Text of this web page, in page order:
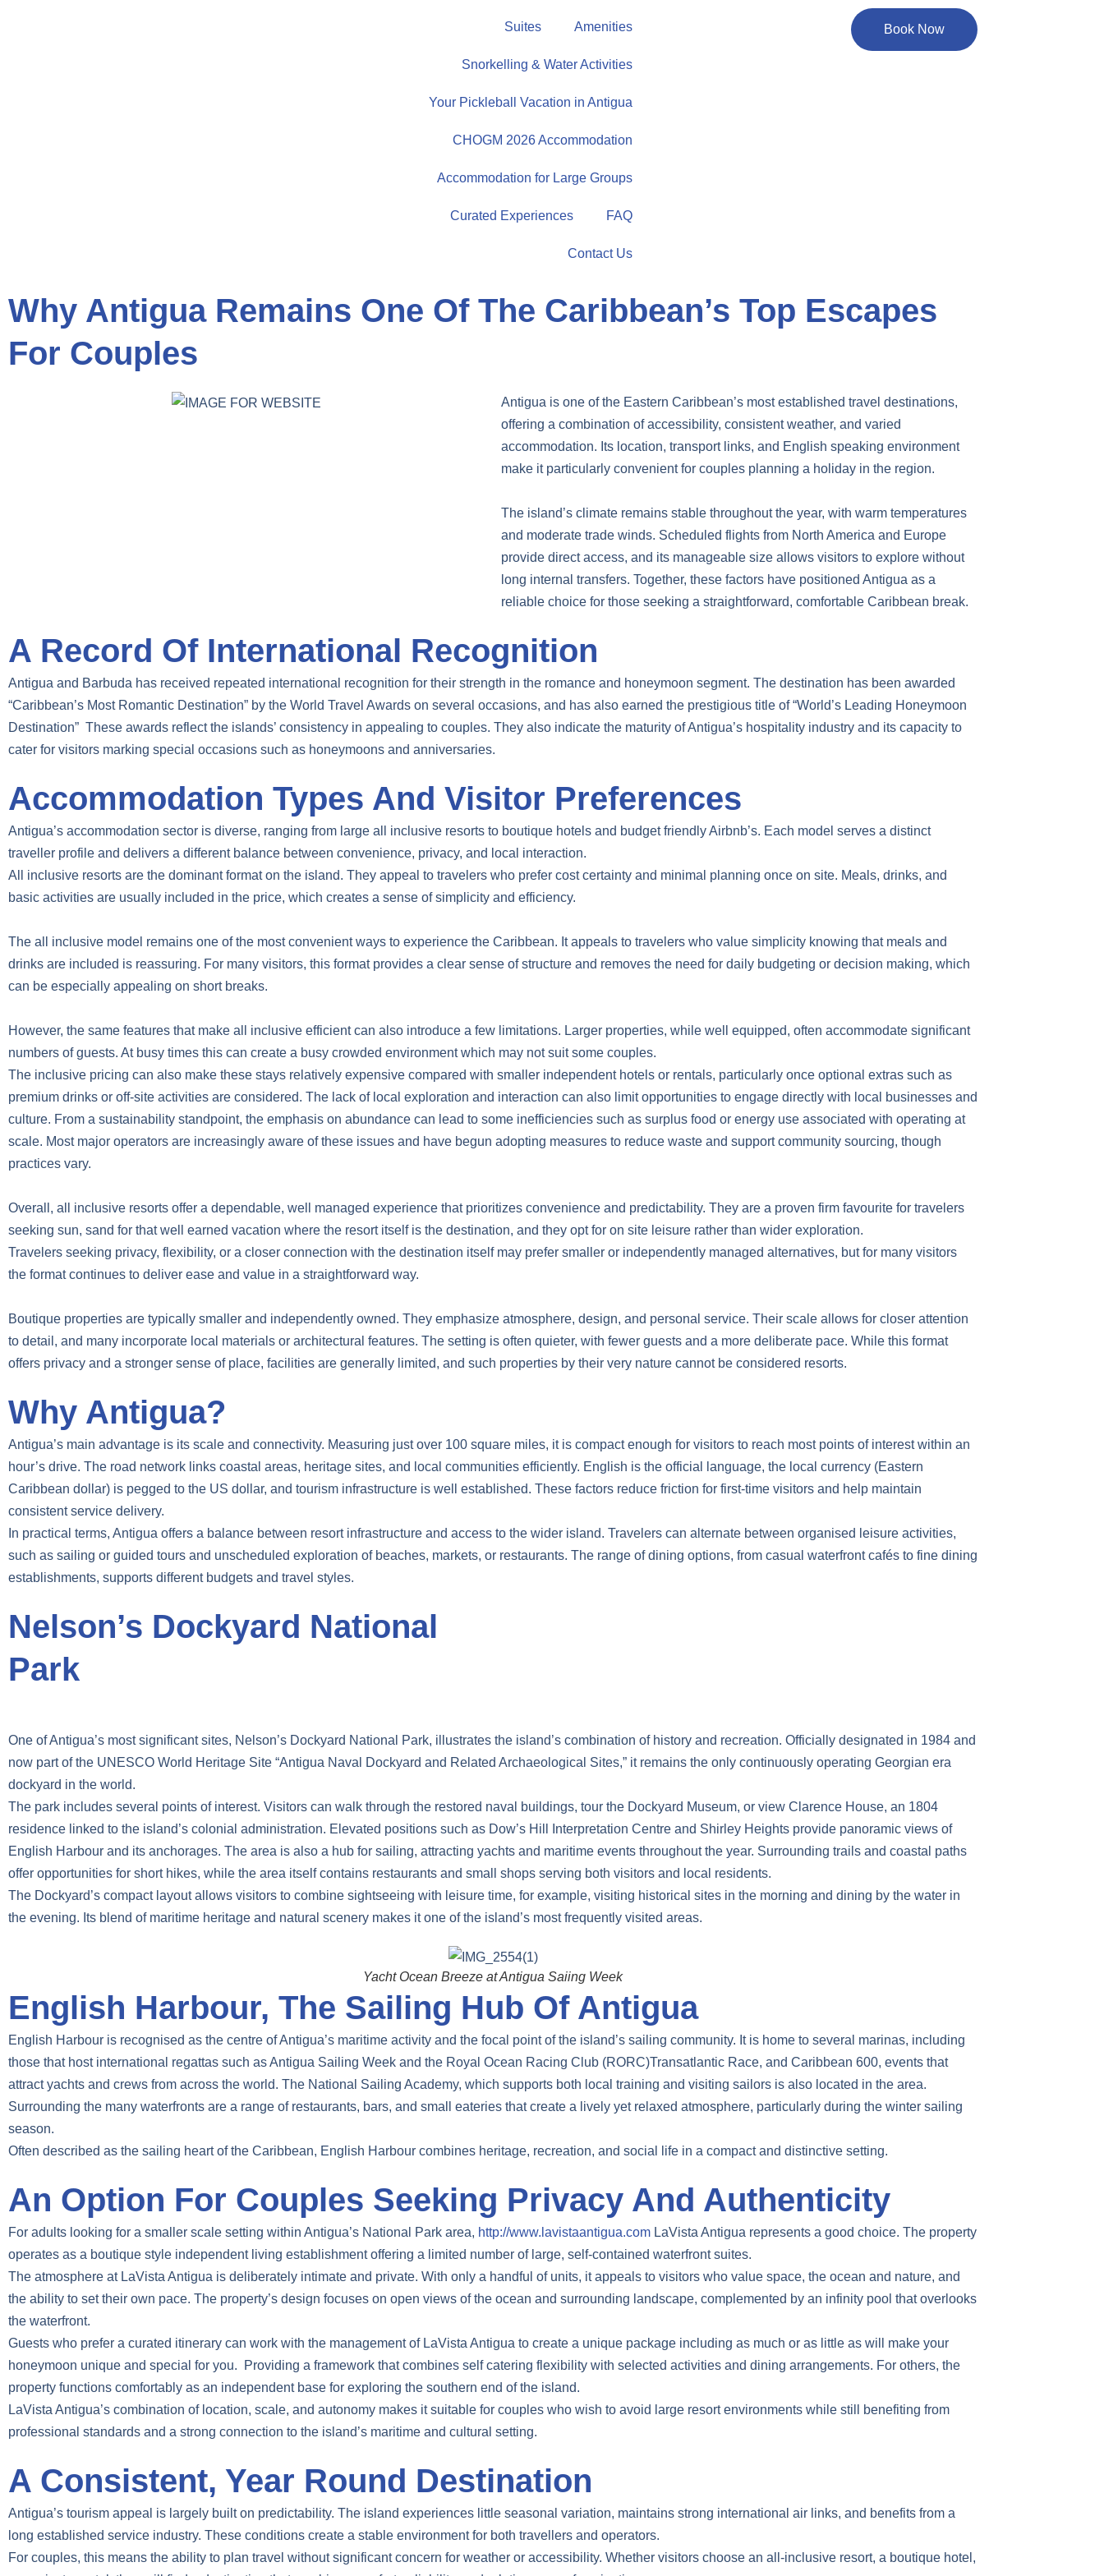
Suites Amenities
Snorkelling & Water Activities
Your Pickleball Vacation in Antigua
CHOGM 2026 Accommodation
Accommodation for Large Groups
Curated Experiences FAQ
Contact Us
Book Now
Why Antigua Remains One Of The Caribbean’s Top Escapes
For Couples
Antigua is one of the Eastern Caribbean’s most established travel destinations,
offering a combination of accessibility, consistent weather, and varied
accommodation. Its location, transport links, and English speaking environment
make it particularly convenient for couples planning a holiday in the region.
The island’s climate remains stable throughout the year, with warm temperatures
and moderate trade winds. Scheduled flights from North America and Europe
provide direct access, and its manageable size allows visitors to explore without
long internal transfers. Together, these factors have positioned Antigua as a
reliable choice for those seeking a straightforward, comfortable Caribbean break.
A Record Of International Recognition
Antigua and Barbuda has received repeated international recognition for their strength in the romance and honeymoon segment. The destination has been awarded
“Caribbean’s Most Romantic Destination” by the World Travel Awards on several occasions, and has also earned the prestigious title of “World’s Leading Honeymoon
Destination” These awards reflect the islands’ consistency in appealing to couples. They also indicate the maturity of Antigua’s hospitality industry and its capacity to
cater for visitors marking special occasions such as honeymoons and anniversaries.
Accommodation Types And Visitor Preferences
Antigua’s accommodation sector is diverse, ranging from large all inclusive resorts to boutique hotels and budget friendly Airbnb’s. Each model serves a distinct
traveller profile and delivers a different balance between convenience, privacy, and local interaction.
All inclusive resorts are the dominant format on the island. They appeal to travelers who prefer cost certainty and minimal planning once on site. Meals, drinks, and
basic activities are usually included in the price, which creates a sense of simplicity and efficiency.
The all inclusive model remains one of the most convenient ways to experience the Caribbean. It appeals to travelers who value simplicity knowing that meals and
drinks are included is reassuring. For many visitors, this format provides a clear sense of structure and removes the need for daily budgeting or decision making, which
can be especially appealing on short breaks.
However, the same features that make all inclusive efficient can also introduce a few limitations. Larger properties, while well equipped, often accommodate significant
numbers of guests. At busy times this can create a busy crowded environment which may not suit some couples.
The inclusive pricing can also make these stays relatively expensive compared with smaller independent hotels or rentals, particularly once optional extras such as
premium drinks or off-site activities are considered. The lack of local exploration and interaction can also limit opportunities to engage directly with local businesses and
culture. From a sustainability standpoint, the emphasis on abundance can lead to some inefficiencies such as surplus food or energy use associated with operating at
scale. Most major operators are increasingly aware of these issues and have begun adopting measures to reduce waste and support community sourcing, though
practices vary.
Overall, all inclusive resorts offer a dependable, well managed experience that prioritizes convenience and predictability. They are a proven firm favourite for travelers
seeking sun, sand for that well earned vacation where the resort itself is the destination, and they opt for on site leisure rather than wider exploration.
Travelers seeking privacy, flexibility, or a closer connection with the destination itself may prefer smaller or independently managed alternatives, but for many visitors
the format continues to deliver ease and value in a straightforward way.
Boutique properties are typically smaller and independently owned. They emphasize atmosphere, design, and personal service. Their scale allows for closer attention
to detail, and many incorporate local materials or architectural features. The setting is often quieter, with fewer guests and a more deliberate pace. While this format
offers privacy and a stronger sense of place, facilities are generally limited, and such properties by their very nature cannot be considered resorts.
Why Antigua?
Antigua’s main advantage is its scale and connectivity. Measuring just over 100 square miles, it is compact enough for visitors to reach most points of interest within an
hour’s drive. The road network links coastal areas, heritage sites, and local communities efficiently. English is the official language, the local currency (Eastern
Caribbean dollar) is pegged to the US dollar, and tourism infrastructure is well established. These factors reduce friction for first-time visitors and help maintain
consistent service delivery.
In practical terms, Antigua offers a balance between resort infrastructure and access to the wider island. Travelers can alternate between organised leisure activities,
such as sailing or guided tours and unscheduled exploration of beaches, markets, or restaurants. The range of dining options, from casual waterfront cafés to fine dining
establishments, supports different budgets and travel styles.
Nelson’s Dockyard National
Park
One of Antigua’s most significant sites, Nelson’s Dockyard National Park, illustrates the island’s combination of history and recreation. Officially designated in 1984 and
now part of the UNESCO World Heritage Site “Antigua Naval Dockyard and Related Archaeological Sites,” it remains the only continuously operating Georgian era
dockyard in the world.
The park includes several points of interest. Visitors can walk through the restored naval buildings, tour the Dockyard Museum, or view Clarence House, an 1804
residence linked to the island’s colonial administration. Elevated positions such as Dow’s Hill Interpretation Centre and Shirley Heights provide panoramic views of
English Harbour and its anchorages. The area is also a hub for sailing, attracting yachts and maritime events throughout the year. Surrounding trails and coastal paths
offer opportunities for short hikes, while the area itself contains restaurants and small shops serving both visitors and local residents.
The Dockyard’s compact layout allows visitors to combine sightseeing with leisure time, for example, visiting historical sites in the morning and dining by the water in
the evening. Its blend of maritime heritage and natural scenery makes it one of the island’s most frequently visited areas.
Yacht Ocean Breeze at Antigua Saiing Week
English Harbour, The Sailing Hub Of Antigua
English Harbour is recognised as the centre of Antigua’s maritime activity and the focal point of the island’s sailing community. It is home to several marinas, including
those that host international regattas such as Antigua Sailing Week and the Royal Ocean Racing Club (RORC)Transatlantic Race, and Caribbean 600, events that
attract yachts and crews from across the world. The National Sailing Academy, which supports both local training and visiting sailors is also located in the area.
Surrounding the many waterfronts are a range of restaurants, bars, and small eateries that create a lively yet relaxed atmosphere, particularly during the winter sailing
season.
Often described as the sailing heart of the Caribbean, English Harbour combines heritage, recreation, and social life in a compact and distinctive setting.
An Option For Couples Seeking Privacy And Authenticity
For adults looking for a smaller scale setting within Antigua’s National Park area, http://www.lavistaantigua.com LaVista Antigua represents a good choice. The property
operates as a boutique style independent living establishment offering a limited number of large, self-contained waterfront suites.
The atmosphere at LaVista Antigua is deliberately intimate and private. With only a handful of units, it appeals to visitors who value space, the ocean and nature, and
the ability to set their own pace. The property’s design focuses on open views of the ocean and surrounding landscape, complemented by an infinity pool that overlooks
the waterfront.
Guests who prefer a curated itinerary can work with the management of LaVista Antigua to create a unique package including as much or as little as will make your
honeymoon unique and special for you. Providing a framework that combines self catering flexibility with selected activities and dining arrangements. For others, the
property functions comfortably as an independent base for exploring the southern end of the island.
LaVista Antigua’s combination of location, scale, and autonomy makes it suitable for couples who wish to avoid large resort environments while still benefiting from
professional standards and a strong connection to the island’s maritime and cultural setting.
A Consistent, Year Round Destination
Antigua’s tourism appeal is largely built on predictability. The island experiences little seasonal variation, maintains strong international air links, and benefits from a
long established service industry. These conditions create a stable environment for both travellers and operators.
For couples, this means the ability to plan travel without significant concern for weather or accessibility. Whether visitors choose an all-inclusive resort, a boutique hotel,